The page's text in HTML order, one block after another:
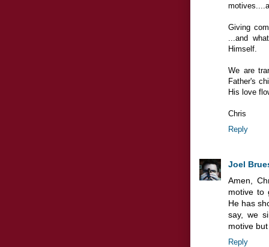
Giving
...and
Himself.
We are
Father's
His love
Chris
Reply
Joel
Amen,
motive to
He has
say, we
motive
Reply